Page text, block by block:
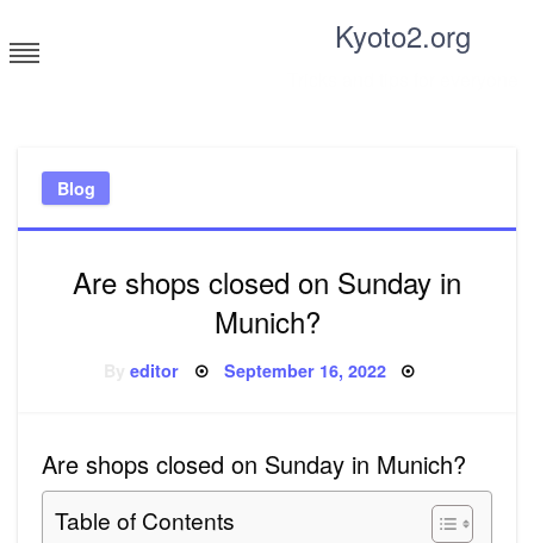
to
content
Kyoto2.org
Blog
Are shops closed on Sunday in
Munich?
Byeditor Posted
September 16, 2022
Are shops closed on Sunday in Munich?
Table of Contents